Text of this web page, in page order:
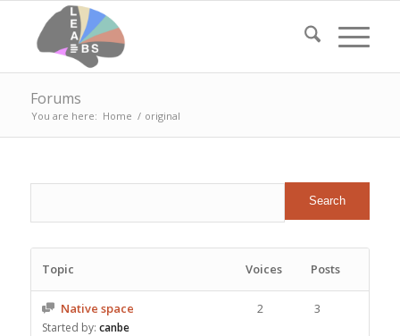
Forums
You are here: Home / original
Topic Voices Posts
Native space
Started by: canbe
2 3